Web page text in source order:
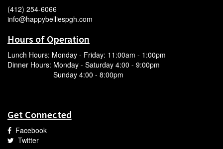
(412) 254-6066
info@happybelliespgh.com
Hours of Operation
Lunch Hours: Monday - Friday: 11:00am - 1:00pm
Dinner Hours: Monday - Saturday 4:00 - 9:00pm
Sunday 4:00 - 8:00pm
Get Connected
Facebook
Twitter